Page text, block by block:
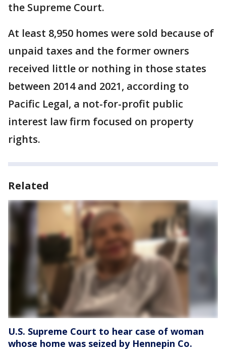
the Supreme Court.
At least 8,950 homes were sold because of
unpaid taxes and the former owners
received little or nothing in those states
between 2014 and 2021, according to
Pacific Legal, a not-for-profit public
interest law firm focused on property
rights.
Related
U.S. Supreme Court to hear case of woman
whose home was seized by Hennepin Co.